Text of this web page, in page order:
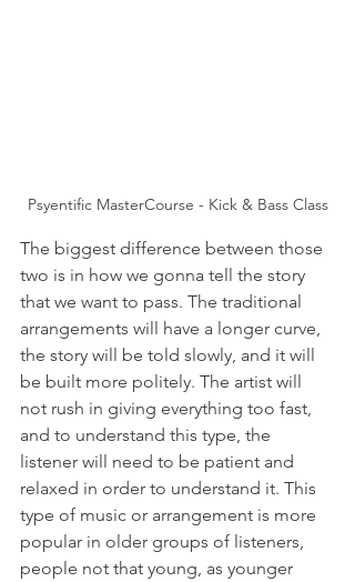
Psyentific MasterCourse - Kick & Bass Class
The biggest difference between those
two is in how we gonna tell the story
that we want to pass. The traditional
arrangements will have a longer curve,
the story will be told slowly, and it will
be built more politely. The artist will
not rush in giving everything too fast,
and to understand this type, the
listener will need to be patient and
relaxed in order to understand it. This
type of music or arrangement is more
popular in older groups of listeners,
people not that young, as younger